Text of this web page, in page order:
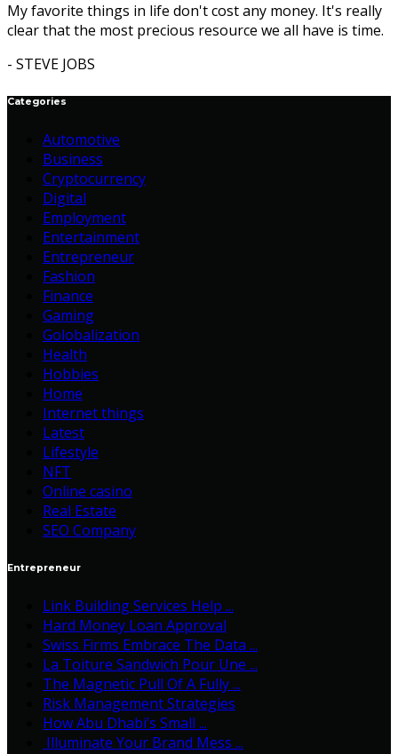
My favorite things in life don't cost any money. It's really
clear that the most precious resource we all have is time.
- STEVE JOBS
Categories
Automotive
Business
Cryptocurrency
Digital
Employment
Entertainment
Entrepreneur
Fashion
Finance
Gaming
Golobalization
Health
Hobbies
Home
Internet things
Latest
Lifestyle
NFT
Online casino
Real Estate
SEO Company
Entrepreneur
Link Building Services Help ...
Hard Money Loan Approval
Swiss Firms Embrace The Data ...
La Toiture Sandwich Pour Une ...
The Magnetic Pull Of A Fully ...
Risk Management Strategies
How Abu Dhabi’s Small ...
Illuminate Your Brand Mess ...